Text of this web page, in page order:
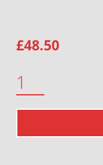
£48.50